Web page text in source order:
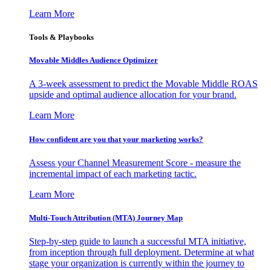
Learn More
Tools & Playbooks
Movable Middles Audience Optimizer
A 3-week assessment to predict the Movable Middle ROAS
upside and optimal audience allocation for your brand.
Learn More
How confident are you that your marketing works?
Assess your Channel Measurement Score - measure the
incremental impact of each marketing tactic.
Learn More
Multi-Touch Attribution (MTA) Journey Map
Step-by-step guide to launch a successful MTA initiative,
from inception through full deployment. Determine at what
stage your organization is currently within the journey to